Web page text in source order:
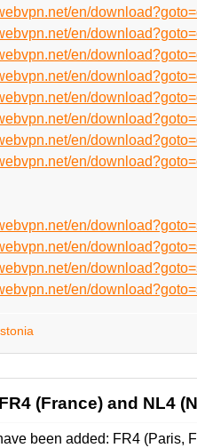
en/
en/
en/
en/
en/
en/
en/
en/
en/
en/
en/
en/
(France) and NL4
been added: FR4 (Paris,